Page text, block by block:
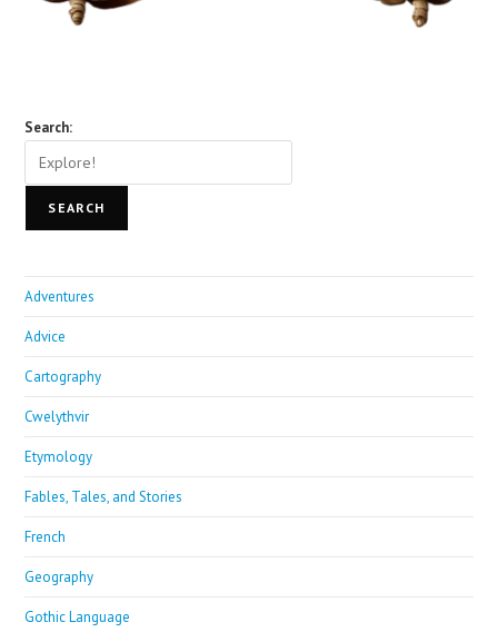
Search:
SEARCH
Adventures
Advice
Cartography
Cwelythvir
Etymology
Fables, Tales, and Stories
French
Geography
Gothic Language